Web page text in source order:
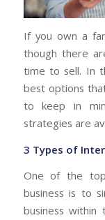
If you own a
though there
time to sell. In
best options
to keep in
strategies are
3 Types of
One of the
business is to
business within